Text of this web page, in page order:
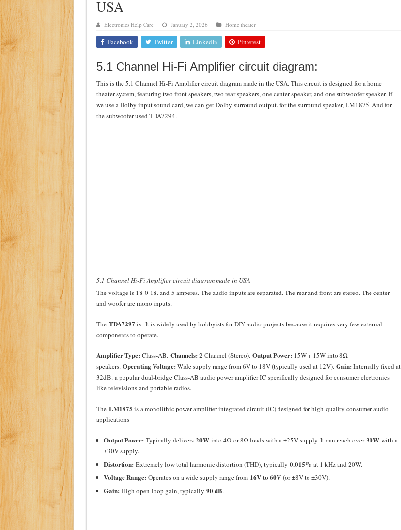
DIY Inverter circuit diagram 12 volt to 220 volts
Best audio equalizer circuit diagram
how to design a preamplifier circuit
USA
Electronics Help Care January 2, 2026 Home theater
Facebook Twitter LinkedIn Pinterest
5.1 Channel Hi-Fi Amplifier circuit diagram:
This is the 5.1 Channel Hi-Fi Amplifier circuit diagram made in the USA. This circuit is designed for a home
theater system, featuring two front speakers, two rear speakers, one center speaker, and one subwoofer speaker. If
we use a Dolby input sound card, we can get Dolby surround output. for the surround speaker, LM1875. And for
the subwoofer used TDA7294.
5.1 Channel Hi-Fi Amplifier circuit diagram made in USA
The voltage is 18-0-18. and 5 amperes. The audio inputs are separated. The rear and front are stereo. The center
and woofer are mono inputs.
The TDA7297 is It is widely used by hobbyists for DIY audio projects because it requires very few external
components to operate.
Amplifier Type: Class-AB. Channels: 2 Channel (Stereo). Output Power: 15W + 15W into 8Ω
speakers. Operating Voltage: Wide supply range from 6V to 18V (typically used at 12V). Gain: Internally fixed at
32dB. a popular dual-bridge Class-AB audio power amplifier IC specifically designed for consumer electronics
like televisions and portable radios.
The LM1875 is a monolithic power amplifier integrated circuit (IC) designed for high-quality consumer audio
applications
Output Power: Typically delivers 20Winto 4Ω or 8Ω loads with a ±25V supply. It can reach over30Wwith a
±30V supply.
Distortion: Extremely low total harmonic distortion (THD), typically 0.015%at 1 kHz and 20W.
Voltage Range: Operates on a wide supply range from 16V to 60V(or ±8V to ±30V).
Gain: High open-loop gain, typically 90 dB.